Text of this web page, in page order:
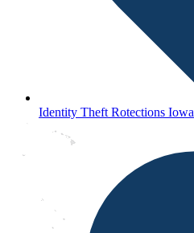
Identity Theft Rotections Iowa